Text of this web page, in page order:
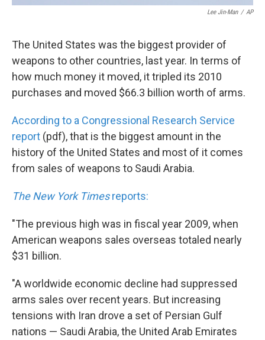
Lee Jin-Man / AP
The United States was the biggest provider of
weapons to other countries, last year. In terms of
how much money it moved, it tripled its 2010
purchases and moved $66.3 billion worth of arms.
According to a Congressional Research Service
report (pdf), that is the biggest amount in the
history of the United States and most of it comes
from sales of weapons to Saudi Arabia.
The New York Timesreports:
"The previous high was in fiscal year 2009, when
American weapons sales overseas totaled nearly
$31 billion.
"A worldwide economic decline had suppressed
arms sales over recent years. But increasing
tensions with Iran drove a set of Persian Gulf
nations — Saudi Arabia, the United Arab Emirates